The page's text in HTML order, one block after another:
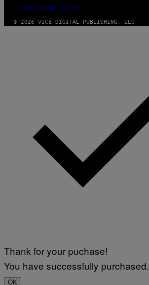
FULFILLMENT POLICY
© 2026 VICE DIGITAL PUBLISHING, LLC
Thank for your puchase!
You have successfully purchased.
OK